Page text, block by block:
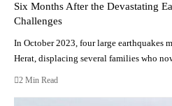
Six Months After the Devastating
Challenges
In October 2023, four large earthquakes
Herat, displacing several families who
2 Min Read